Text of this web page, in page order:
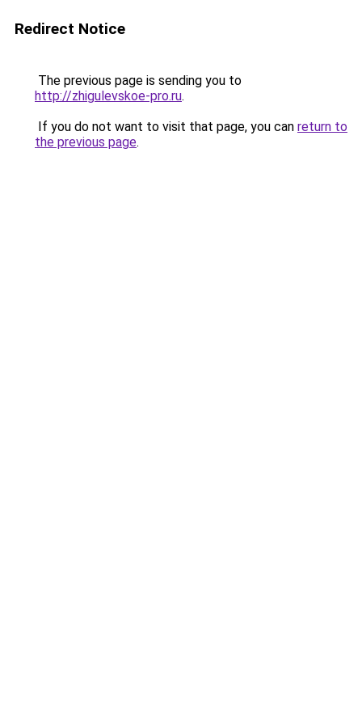
Redirect Notice
The previous page is sending you to
http://zhigulevskoe-pro.ru.
If you do not want to visit that page, you can return to
the previous page.